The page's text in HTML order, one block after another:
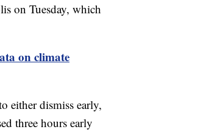
on Tuesday, which
on climate
either dismiss early,
three hours early